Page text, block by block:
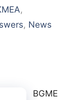
,
, News
BGME